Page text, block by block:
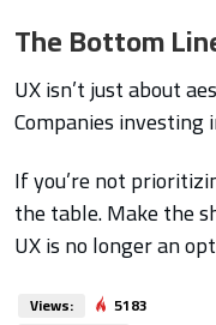
The Bottom
UX isn’t just about
Companies investing
If you’re not
the table. Make the
UX is no longer an
Views:
5183